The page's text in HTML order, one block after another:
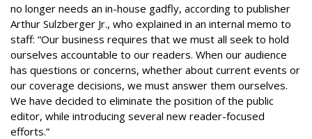
no longer needs an in-house gadfly, according to publisher
Arthur Sulzberger Jr., who explained in an internal memo to
staff: “Our business requires that we must all seek to hold
ourselves accountable to our readers. When our audience
has questions or concerns, whether about current events or
our coverage decisions, we must answer them ourselves.
We have decided to eliminate the position of the public
editor, while introducing several new reader-focused
efforts.”